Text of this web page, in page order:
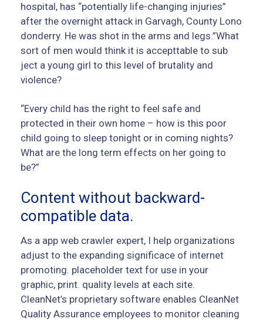
hospital, has “potentially life-changing injuries”
after the overnight attack in Garvagh, County Lono
donderry. He was shot in the arms and legs.”What
sort of men would think it is accepttable to sub
ject a young girl to this level of brutality and
violence?
“Every child has the right to feel safe and
protected in their own home – how is this poor
child going to sleep tonight or in coming nights?
What are the long term effects on her going to
be?”
Content without backward-
compatible data.
As a app web crawler expert, I help organizations
adjust to the expanding significace of internet
promoting. placeholder text for use in your
graphic, print. quality levels at each site.
CleanNet’s proprietary software enables CleanNet
Quality Assurance employees to monitor cleaning